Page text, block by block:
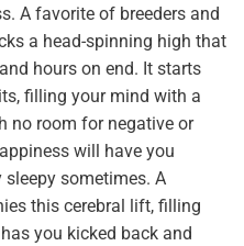
A favorite of breeders and
a head-spinning high that
hours on end. It starts
filling your mind with a
no room for negative or
will have you
sometimes. A
this cerebral lift, filling
you kicked back and